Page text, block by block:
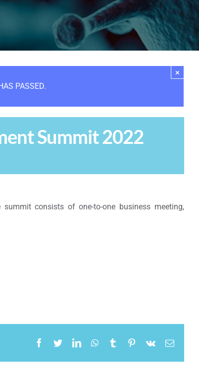
PASSED.
×
Summit 2022
consists of one-to-one business meeting,
Facebook
TwitterLinkedInWhatsApp
TumblrPinterest
Vk Email